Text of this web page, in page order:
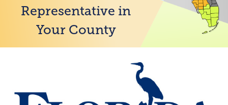
Representative in
Your County